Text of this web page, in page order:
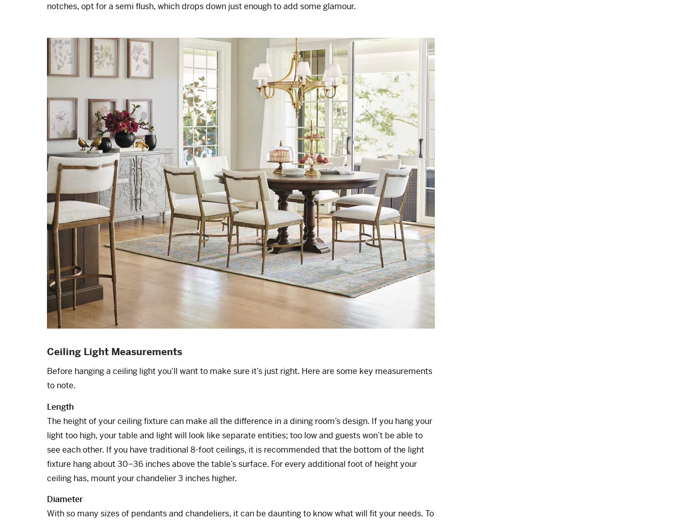
notches, opt for a semi flush, which drops down just enough to add some glamour.
Ceiling Light Measurements
Before hanging a ceiling light you’ll want to make sure it’s just right. Here are some key measurements
to note.
Length
The height of your ceiling fixture can make all the difference in a dining room’s design. If you hang your
light too high, your table and light will look like separate entities; too low and guests won’t be able to
see each other. If you have traditional 8-foot ceilings, it is recommended that the bottom of the light
fixture hang about 30–36 inches above the table’s surface. For every additional foot of height your
ceiling has, mount your chandelier 3 inches higher.
Diameter
With so many sizes of pendants and chandeliers, it can be daunting to know what will fit your needs. To